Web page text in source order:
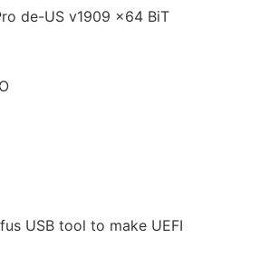
de-US v1909 x64 BiT
USB tool to make UEFI